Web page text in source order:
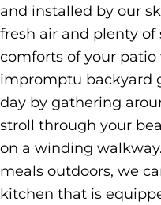
and installed by our
fresh air and plenty
comforts of your
impromptu backyard
day by gathering
stroll through your
on a winding
meals outdoors, we
kitchen that is